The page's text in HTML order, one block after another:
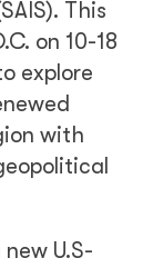
This
on 10-18
explore
with
U.S-